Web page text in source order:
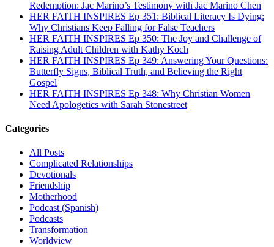
Redemption: Jac Marino’s Testimony with Jac Marino Chen
HER FAITH INSPIRES Ep 351: Biblical Literacy Is Dying:
Why Christians Keep Falling for False Teachers
HER FAITH INSPIRES Ep 350: The Joy and Challenge of
Raising Adult Children with Kathy Koch
HER FAITH INSPIRES Ep 349: Answering Your Questions:
Butterfly Signs, Biblical Truth, and Believing the Right
Gospel
HER FAITH INSPIRES Ep 348: Why Christian Women
Need Apologetics with Sarah Stonestreet
Categories
All Posts
Complicated Relationships
Devotionals
Friendship
Motherhood
Podcast (Spanish)
Podcasts
Transformation
Worldview